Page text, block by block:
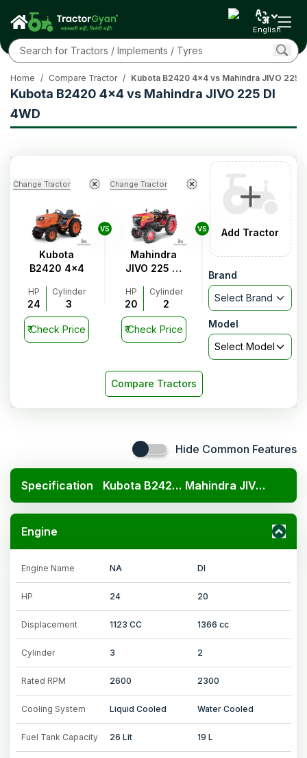
English
Kubota B2420 4x4 vs Mahindra JIVO 225 DI
4WD
Home / Compare Tractor / Kubota B2420 4x4 vs Mahindra JIVO 225
Change Tractor
Kubota
B2420 4x4
HP
24
Cylinder
3
₹Check Price
VS
Change Tractor
Mahindra
JIVO 225 DI
HP
20
Cylinder
2
₹Check Price
VS Add Tractor
Brand
Select Brand
Model
Select Model
Compare Tractors
Hide Common Features
Specification Kubota B2420 4x4 Mahindra JIVO 225 DI 4WD
Engine
Engine Name NA DI
HP 24 20
Displacement 1123 CC 1366 cc
Cylinder 3 2
Rated RPM 2600 2300
Cooling System Liquid Cooled Water Cooled
Fuel Tank Capacity 26 Lit 19 L